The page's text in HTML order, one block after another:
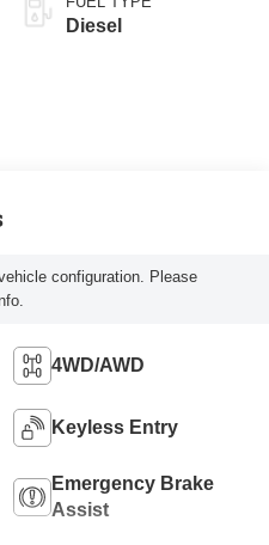
Diesel
configuration. Please
4WD/AWD
Keyless Entry
Emergency Brake
Assist